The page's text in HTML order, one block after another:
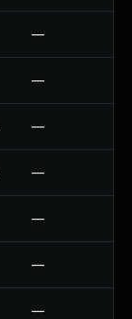
—
—
—
—
—
—
—